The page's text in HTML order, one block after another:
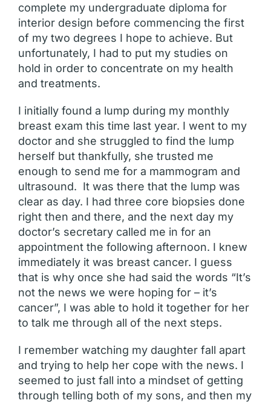
complete my undergraduate diploma for
interior design before commencing the first
of my two degrees I hope to achieve. But
unfortunately, I had to put my studies on
hold in order to concentrate on my health
and treatments.
I initially found a lump during my monthly
breast exam this time last year. I went to my
doctor and she struggled to find the lump
herself but thankfully, she trusted me
enough to send me for a mammogram and
ultrasound. It was there that the lump was
clear as day. I had three core biopsies done
right then and there, and the next day my
doctor’s secretary called me in for an
appointment the following afternoon. I knew
immediately it was breast cancer. I guess
that is why once she had said the words “It’s
not the news we were hoping for – it’s
cancer”, I was able to hold it together for her
to talk me through all of the next steps.
I remember watching my daughter fall apart
and trying to help her cope with the news. I
seemed to just fall into a mindset of getting
through telling both of my sons, and then my